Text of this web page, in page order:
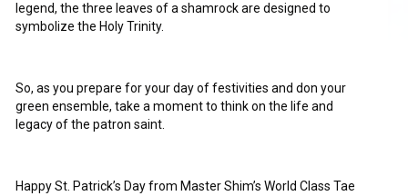
legend, the three leaves of a shamrock are designed to
symbolize the Holy Trinity.
So, as you prepare for your day of festivities and don your
green ensemble, take a moment to think on the life and
legacy of the patron saint.
Happy St. Patrick’s Day from Master Shim’s World Class Tae